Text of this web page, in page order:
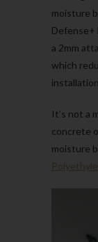
moisture
Defense+
a 2mm
which
It’s not a
concrete
moisture